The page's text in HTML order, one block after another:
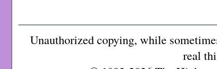
Unauthorized copying, while
real